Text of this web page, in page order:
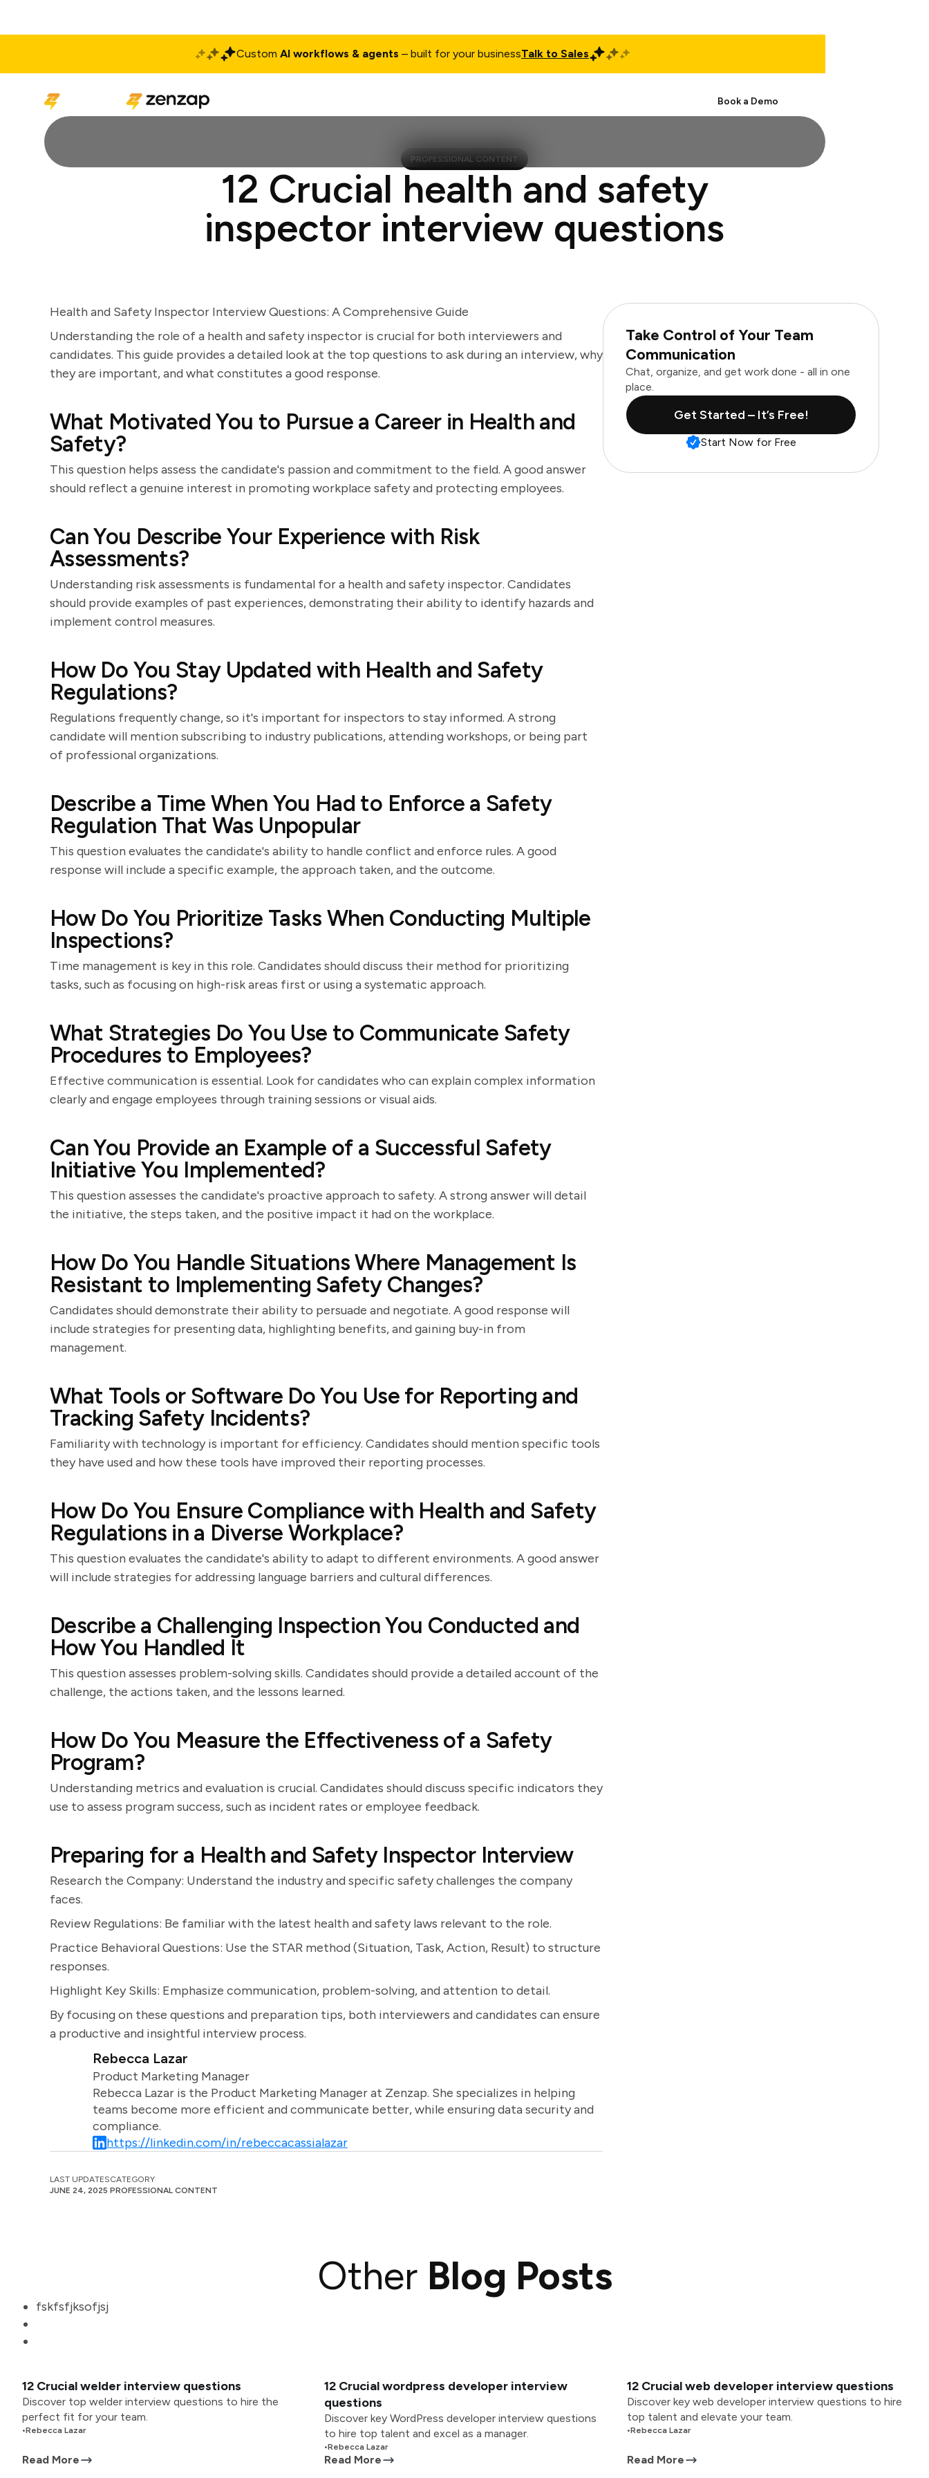
Custom AI workflows & agents – built for your businessTalk to Sales
Book a Demo
PROFESSIONAL CONTENT
12 Crucial health and safety
inspector interview questions
Health and Safety Inspector Interview Questions: A Comprehensive Guide
Understanding the role of a health and safety inspector is crucial for both interviewers and
candidates. This guide provides a detailed look at the top questions to ask during an interview, why
they are important, and what constitutes a good response.
What Motivated You to Pursue a Career in Health and
Safety?
This question helps assess the candidate's passion and commitment to the field. A good answer
should reflect a genuine interest in promoting workplace safety and protecting employees.
Can You Describe Your Experience with Risk
Assessments?
Understanding risk assessments is fundamental for a health and safety inspector. Candidates
should provide examples of past experiences, demonstrating their ability to identify hazards and
implement control measures.
How Do You Stay Updated with Health and Safety
Regulations?
Regulations frequently change, so it's important for inspectors to stay informed. A strong
candidate will mention subscribing to industry publications, attending workshops, or being part
of professional organizations.
Describe a Time When You Had to Enforce a Safety
Regulation That Was Unpopular
This question evaluates the candidate's ability to handle conflict and enforce rules. A good
response will include a specific example, the approach taken, and the outcome.
How Do You Prioritize Tasks When Conducting Multiple
Inspections?
Time management is key in this role. Candidates should discuss their method for prioritizing
tasks, such as focusing on high-risk areas first or using a systematic approach.
What Strategies Do You Use to Communicate Safety
Procedures to Employees?
Effective communication is essential. Look for candidates who can explain complex information
clearly and engage employees through training sessions or visual aids.
Can You Provide an Example of a Successful Safety
Initiative You Implemented?
This question assesses the candidate's proactive approach to safety. A strong answer will detail
the initiative, the steps taken, and the positive impact it had on the workplace.
How Do You Handle Situations Where Management Is
Resistant to Implementing Safety Changes?
Candidates should demonstrate their ability to persuade and negotiate. A good response will
include strategies for presenting data, highlighting benefits, and gaining buy-in from
management.
What Tools or Software Do You Use for Reporting and
Tracking Safety Incidents?
Familiarity with technology is important for efficiency. Candidates should mention specific tools
they have used and how these tools have improved their reporting processes.
How Do You Ensure Compliance with Health and Safety
Regulations in a Diverse Workplace?
This question evaluates the candidate's ability to adapt to different environments. A good answer
will include strategies for addressing language barriers and cultural differences.
Describe a Challenging Inspection You Conducted and
How You Handled It
This question assesses problem-solving skills. Candidates should provide a detailed account of the
challenge, the actions taken, and the lessons learned.
How Do You Measure the Effectiveness of a Safety
Program?
Understanding metrics and evaluation is crucial. Candidates should discuss specific indicators they
use to assess program success, such as incident rates or employee feedback.
Preparing for a Health and Safety Inspector Interview
Research the Company: Understand the industry and specific safety challenges the company
faces.
Review Regulations: Be familiar with the latest health and safety laws relevant to the role.
Practice Behavioral Questions: Use the STAR method (Situation, Task, Action, Result) to structure
responses.
Highlight Key Skills: Emphasize communication, problem-solving, and attention to detail.
By focusing on these questions and preparation tips, both interviewers and candidates can ensure
a productive and insightful interview process.
Rebecca Lazar
Product Marketing Manager
Rebecca Lazar is the Product Marketing Manager at Zenzap. She specializes in helping
teams become more efficient and communicate better, while ensuring data security and
compliance.
https://linkedin.com/in/rebeccacassialazar
LAST UPDATES
JUNE 24, 2025
CATEGORY
PROFESSIONAL CONTENT
Take Control of Your Team
Communication
Chat, organize, and get work done - all in one
place.
Get Started – It’s Free!
Start Now for Free
Other Blog Posts
fskfsfjksofjsj
12 Crucial welder interview questions
Discover top welder interview questions to hire the
perfect fit for your team.
•Rebecca Lazar
Read More
12 Crucial wordpress developer interview
questions
Discover key WordPress developer interview questions
to hire top talent and excel as a manager.
•Rebecca Lazar
Read More
12 Crucial web developer interview questions
Discover key web developer interview questions to hire
top talent and elevate your team.
•Rebecca Lazar
Read More